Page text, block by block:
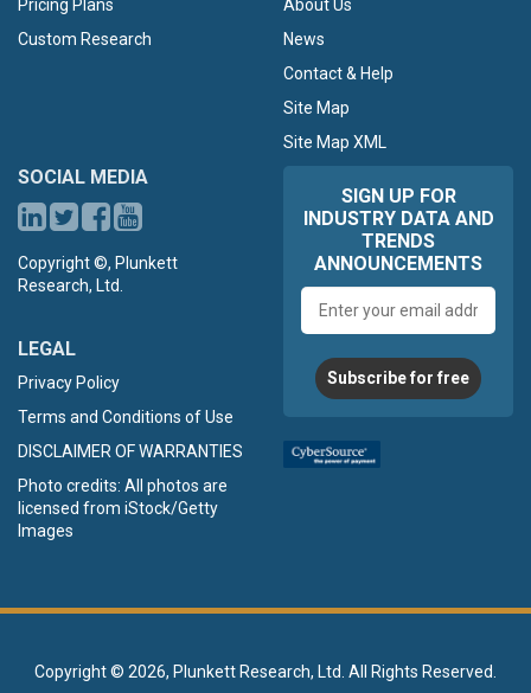
Pricing Plans
Custom Research
About Us
News
Contact & Help
Site Map
Site Map XML
SOCIAL MEDIA
Copyright ©, Plunkett
Research, Ltd.
LEGAL
Privacy Policy
Terms and Conditions of Use
DISCLAIMER OF WARRANTIES
Photo credits: All photos are
licensed from iStock/Getty
Images
SIGN UP FOR
INDUSTRY DATA AND
TRENDS
ANNOUNCEMENTS
address
Subscribe for free
Copyright © 2026, Plunkett Research, Ltd. All Rights Reserved.